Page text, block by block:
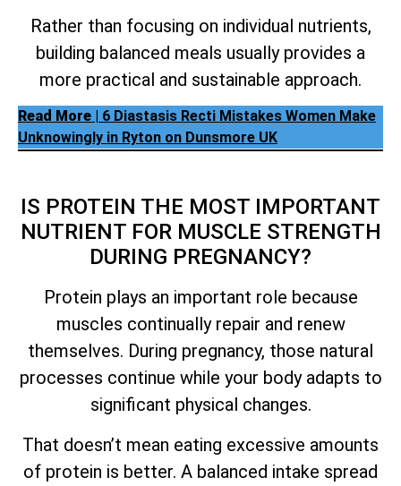
Rather than focusing on individual nutrients,
building balanced meals usually provides a
more practical and sustainable approach.
Read More
| 6 Diastasis Recti Mistakes Women Make
Unknowingly in Ryton on Dunsmore UK
IS PROTEIN THE MOST IMPORTANT
NUTRIENT FOR MUSCLE STRENGTH
DURING PREGNANCY?
Protein plays an important role because
muscles continually repair and renew
themselves. During pregnancy, those natural
processes continue while your body adapts to
significant physical changes.
That doesn’t mean eating excessive amounts
of protein is better. A balanced intake spread